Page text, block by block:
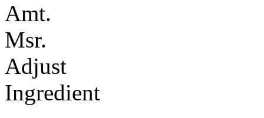
Amt.
Msr.
Adjust
Ingredient